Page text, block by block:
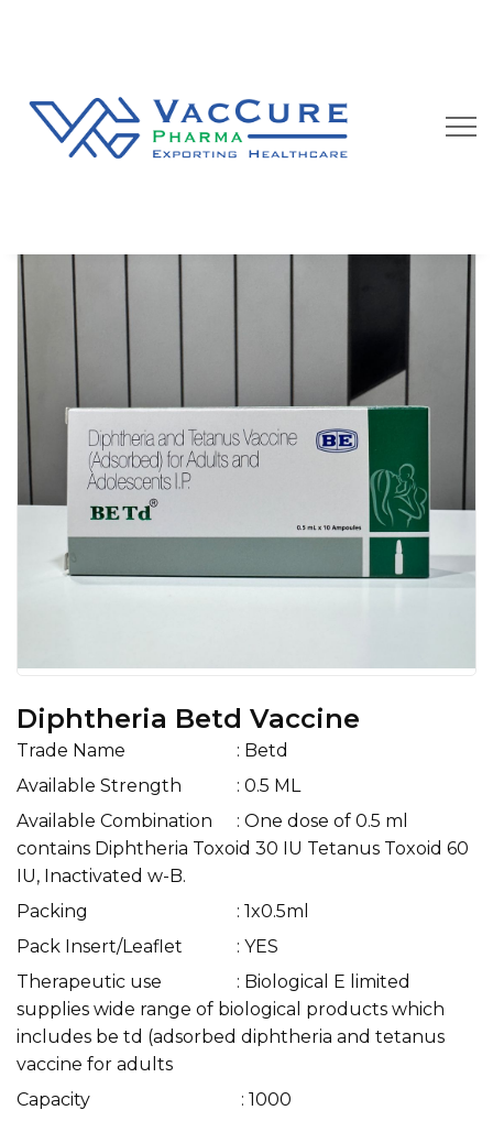
Diphtheria Betd Vaccine
Trade Name
: Betd
Available Strength
: 0.5 ML
Available Combination
: One dose of 0.5 ml
contains Diphtheria Toxoid 30 IU Tetanus Toxoid 60
IU, Inactivated w-B.
Packing
: 1x0.5ml
Pack Insert/Leaflet
: YES
Therapeutic use
: Biological E limited
supplies wide range of biological products which
includes be td (adsorbed diphtheria and tetanus
vaccine for adults
Capacity
: 1000